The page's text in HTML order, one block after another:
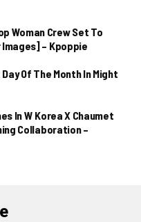
Woman Crew Set To
– Kpoppie
Of The Month In Might
In W Korea X Chaumet
Collaboration –